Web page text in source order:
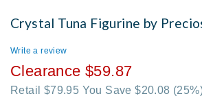
Crystal Tuna Figurine by
Write a review
Clearance $59.87
Retail $79.95 You Save $20.08